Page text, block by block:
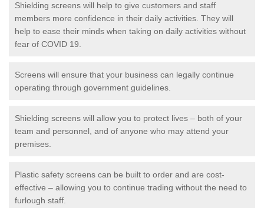
Shielding screens will help to give customers and staff
members more confidence in their daily activities. They will
help to ease their minds when taking on daily activities without
fear of COVID 19.
Screens will ensure that your business can legally continue
operating through government guidelines.
Shielding screens will allow you to protect lives – both of your
team and personnel, and of anyone who may attend your
premises.
Plastic safety screens can be built to order and are cost-
effective – allowing you to continue trading without the need to
furlough staff.